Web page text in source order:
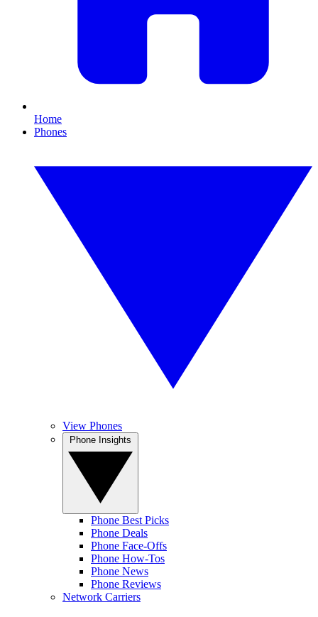
Home
Phones
View Phones
Phone Best Picks
Phone Deals
Phone Face-Offs
Phone How-Tos
Phone News
Phone Reviews
Network Carriers